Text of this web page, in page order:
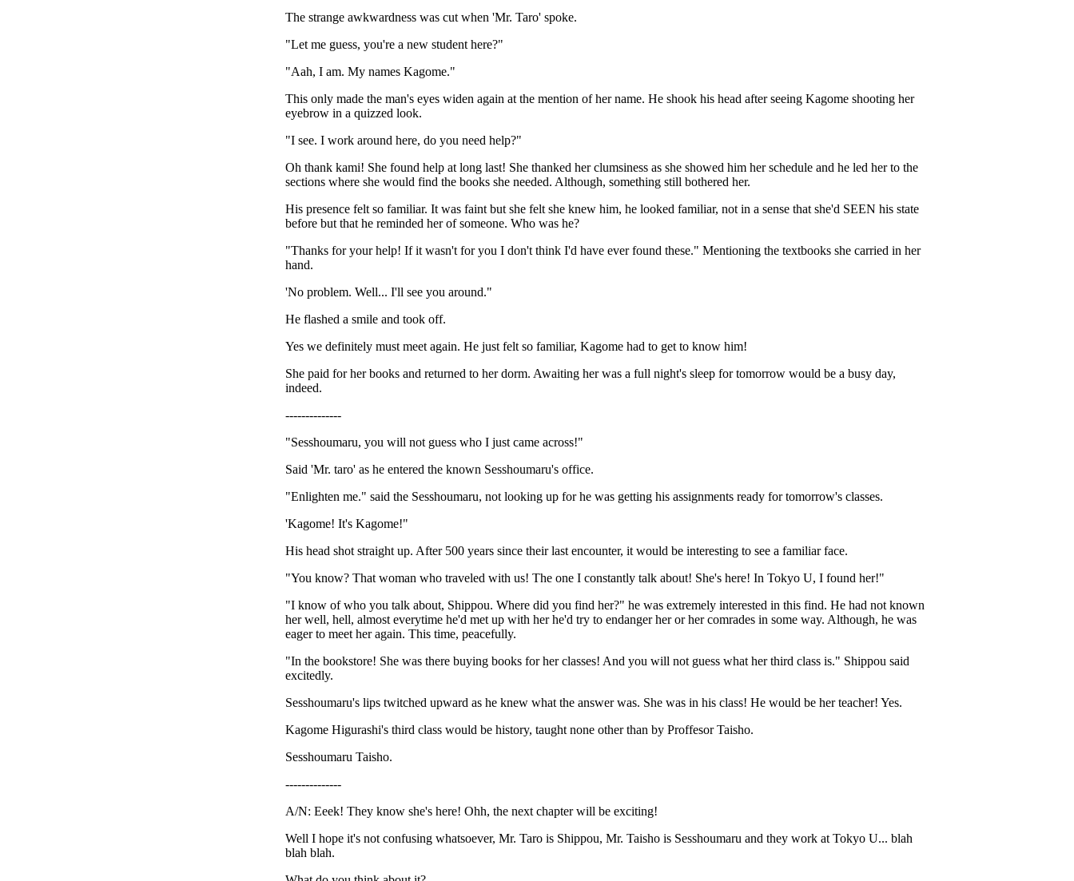
The strange awkwardness was cut when 'Mr. Taro' spoke.
"Let me guess, you're a new student here?"
"Aah, I am. My names Kagome."
This only made the man's eyes widen again at the mention of her name. He shook his head after seeing Kagome shooting her
eyebrow in a quizzed look.
"I see. I work around here, do you need help?"
Oh thank kami! She found help at long last! She thanked her clumsiness as she showed him her schedule and he led her to the
sections where she would find the books she needed. Although, something still bothered her.
His presence felt so familiar. It was faint but she felt she knew him, he looked familiar, not in a sense that she'd SEEN his state
before but that he reminded her of someone. Who was he?
"Thanks for your help! If it wasn't for you I don't think I'd have ever found these." Mentioning the textbooks she carried in her
hand.
'No problem. Well... I'll see you around."
He flashed a smile and took off.
Yes we definitely must meet again. He just felt so familiar, Kagome had to get to know him!
She paid for her books and returned to her dorm. Awaiting her was a full night's sleep for tomorrow would be a busy day,
indeed.
--------------
"Sesshoumaru, you will not guess who I just came across!"
Said 'Mr. taro' as he entered the known Sesshoumaru's office.
"Enlighten me." said the Sesshoumaru, not looking up for he was getting his assignments ready for tomorrow's classes.
'Kagome! It's Kagome!"
His head shot straight up. After 500 years since their last encounter, it would be interesting to see a familiar face.
"You know? That woman who traveled with us! The one I constantly talk about! She's here! In Tokyo U, I found her!"
"I know of who you talk about, Shippou. Where did you find her?" he was extremely interested in this find. He had not known
her well, hell, almost everytime he'd met up with her he'd try to endanger her or her comrades in some way. Although, he was
eager to meet her again. This time, peacefully.
"In the bookstore! She was there buying books for her classes! And you will not guess what her third class is." Shippou said
excitedly.
Sesshoumaru's lips twitched upward as he knew what the answer was. She was in his class! He would be her teacher! Yes.
Kagome Higurashi's third class would be history, taught none other than by Proffesor Taisho.
Sesshoumaru Taisho.
--------------
A/N: Eeek! They know she's here! Ohh, the next chapter will be exciting!
Well I hope it's not confusing whatsoever, Mr. Taro is Shippou, Mr. Taisho is Sesshoumaru and they work at Tokyo U... blah
blah blah.